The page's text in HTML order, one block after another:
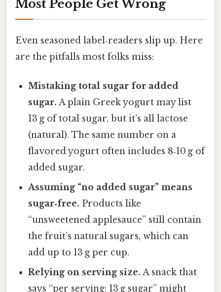
Most People Get Wrong
Even seasoned label‑readers slip up. Here
are the pitfalls most folks miss:
Mistaking total sugar for added
sugar. A plain Greek yogurt may list
13 g of total sugar, but it’s all lactose
(natural). The same number on a
flavored yogurt often includes 8‑10 g of
added sugar.
Assuming “no added sugar” means
sugar‑free. Products like
“unsweetened applesauce” still contain
the fruit’s natural sugars, which can
add up to 13 g per cup.
Relying on serving size. A snack that
says “per serving: 13 g sugar” might